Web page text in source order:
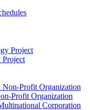
Project
Profit Organization